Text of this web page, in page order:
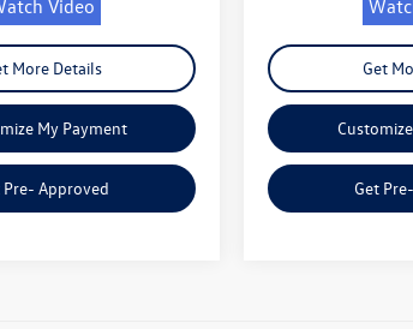
Video
More Details
My Payment
Pre- Approved
Get
Get